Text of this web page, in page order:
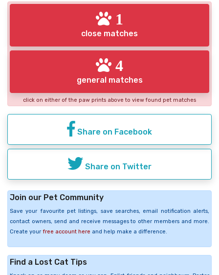
1
close matches
4
general matches
click on either of the paw prints above to view found pet matches
Share on Facebook
Share on Twitter
Join our Pet Community
Save your favourite pet listings, save searches, email notification alerts,
contact owners, send and receive messages to other members and more.
Create your free account here and help make a difference.
Find a Lost Cat Tips